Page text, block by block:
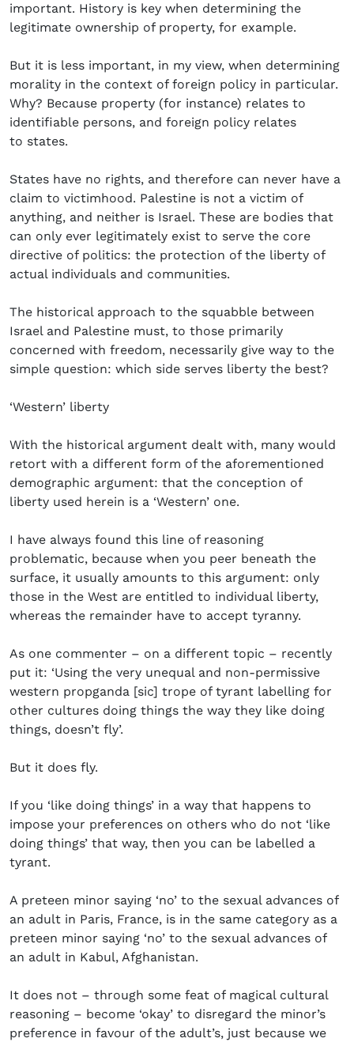
important. History is key when determining the
legitimate ownership of property, for example.
But it is less important, in my view, when determining
morality in the context of foreign policy in particular.
Why? Because property (for instance) relates to
identifiable persons, and foreign policy relates
to states.
States have no rights, and therefore can never have a
claim to victimhood. Palestine is not a victim of
anything, and neither is Israel. These are bodies that
can only ever legitimately exist to serve the core
directive of politics: the protection of the liberty of
actual individuals and communities.
The historical approach to the squabble between
Israel and Palestine must, to those primarily
concerned with freedom, necessarily give way to the
simple question: which side serves liberty the best?
‘Western’ liberty
With the historical argument dealt with, many would
retort with a different form of the aforementioned
demographic argument: that the conception of
liberty used herein is a ‘Western’ one.
I have always found this line of reasoning
problematic, because when you peer beneath the
surface, it usually amounts to this argument: only
those in the West are entitled to individual liberty,
whereas the remainder have to accept tyranny.
As one commenter – on a different topic – recently
put it: ‘Using the very unequal and non-permissive
western propganda [sic] trope of tyrant labelling for
other cultures doing things the way they like doing
things, doesn’t fly’.
But it does fly.
If you ‘like doing things’ in a way that happens to
impose your preferences on others who do not ‘like
doing things’ that way, then you can be labelled a
tyrant.
A preteen minor saying ‘no’ to the sexual advances of
an adult in Paris, France, is in the same category as a
preteen minor saying ‘no’ to the sexual advances of
an adult in Kabul, Afghanistan.
It does not – through some feat of magical cultural
reasoning – become ‘okay’ to disregard the minor’s
preference in favour of the adult’s, just because we